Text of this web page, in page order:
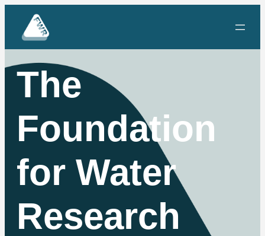
The
Foundation
for Water
Research